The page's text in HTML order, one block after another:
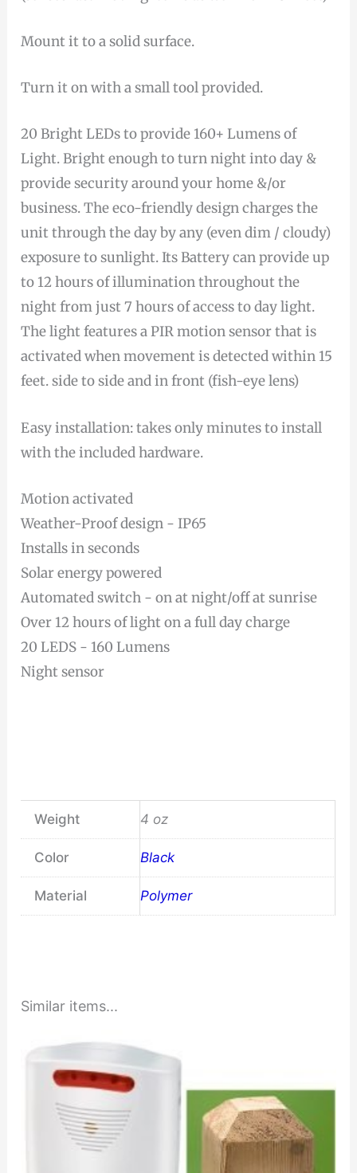
Mount it to a solid surface.
Turn it on with a small tool provided.
20 Bright LEDs to provide 160+ Lumens of
Light. Bright enough to turn night into day &
provide security around your home &/or
business. The eco-friendly design charges the
unit through the day by any (even dim / cloudy)
exposure to sunlight. Its Battery can provide up
to 12 hours of illumination throughout the
night from just 7 hours of access to day light.
The light features a PIR motion sensor that is
activated when movement is detected within 15
feet. side to side and in front (fish-eye lens)
Easy installation: takes only minutes to install
with the included hardware.
Motion activated
Weather-Proof design - IP65
Installs in seconds
Solar energy powered
Automated switch - on at night/off at sunrise
Over 12 hours of light on a full day charge
20 LEDS - 160 Lumens
Night sensor
Weight 4 oz
Color Black
Material Polymer
Similar items...